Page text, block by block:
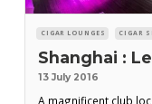
CIGAR LOUNGES CIGAR
Shanghai :
13 July 2016
A magnificent club